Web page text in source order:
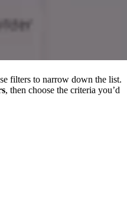
filters to narrow down the list.
, then choose the criteria you’d